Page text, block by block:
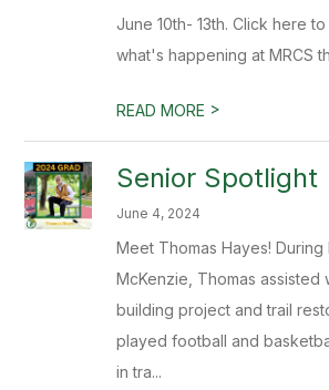
June 10th- 13th. Click here
what's happening at MRCS
READ MORE >
Senior Spotlight
June 4, 2024
Meet Thomas Hayes! During
McKenzie, Thomas assisted
building project and trail
played football and
in tra...